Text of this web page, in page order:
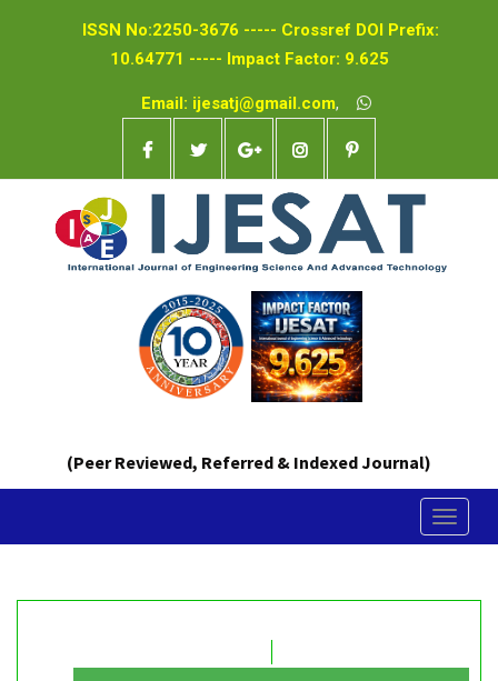
ISSN No:2250-3676 ----- Crossref DOI Prefix:
10.64771 ----- Impact Factor: 9.625
Email: ijesatj@gmail.com,
(Peer Reviewed, Referred & Indexed Journal)
Toggle